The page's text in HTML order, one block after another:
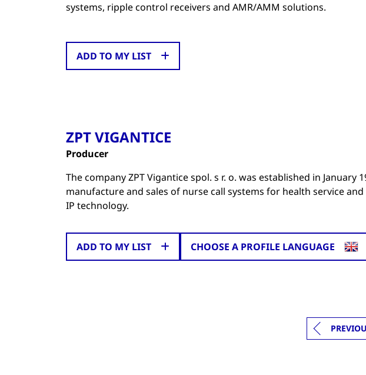
systems, ripple control receivers and AMR/AMM solutions.
ADD TO MY LIST
ZPT VIGANTICE
Producer
The company ZPT Vigantice spol. s r. o. was established in January
manufacture and sales of nurse call systems for health service
IP technology.
ADD TO MY LIST CHOOSE A PROFILE LANGUAGE